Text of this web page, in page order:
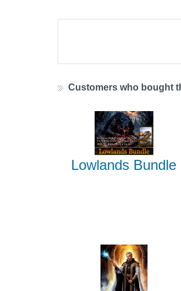
Customers who bought
Lowlands Bundle